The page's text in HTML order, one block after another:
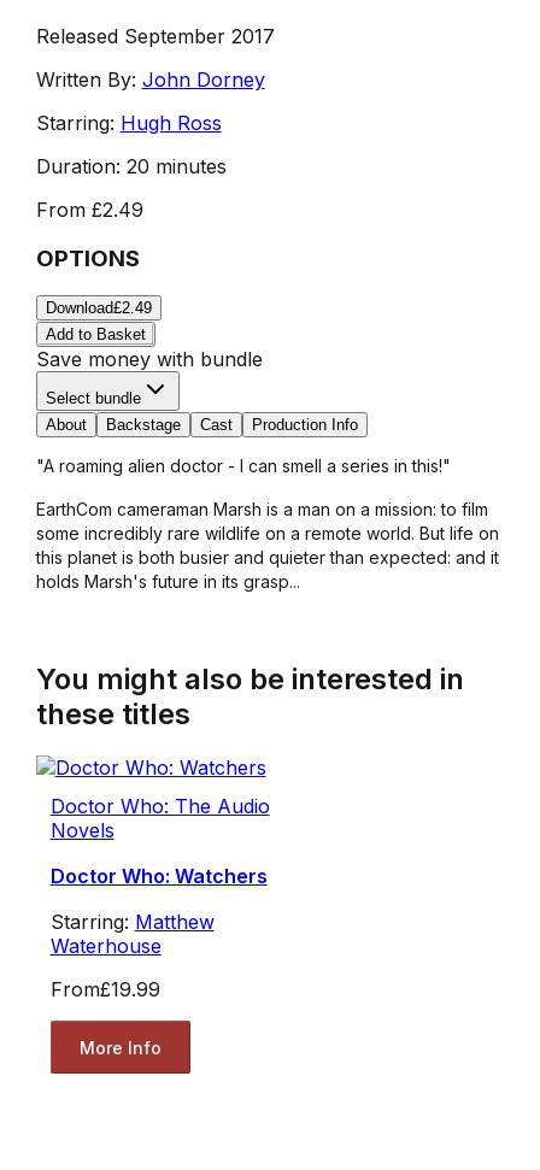
Released September 2017
Written By: John Dorney
Starring: Hugh Ross
Duration: 20 minutes
From £2.49
OPTIONS
Download£2.49
Add to Basket
Save money with bundle
Select bundle
About
Backstage Cast Production Info
"A roaming alien doctor - I can smell a series in this!"
EarthCom cameraman Marsh is a man on a mission: to film
some incredibly rare wildlife on a remote world. But life on
this planet is both busier and quieter than expected: and it
holds Marsh's future in its grasp...
You might also be interested in
these titles
Doctor Who: The Audio
Novels
Doctor Who: Watchers
Starring: Matthew
Waterhouse
From£19.99
More Info